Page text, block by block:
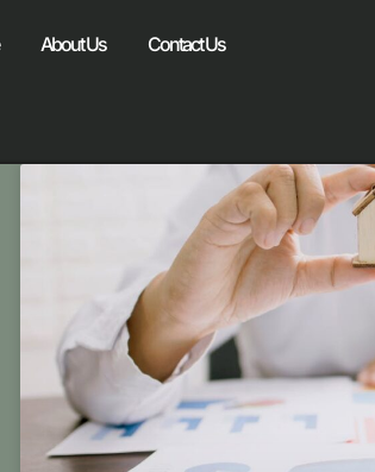
About Us Contact Us